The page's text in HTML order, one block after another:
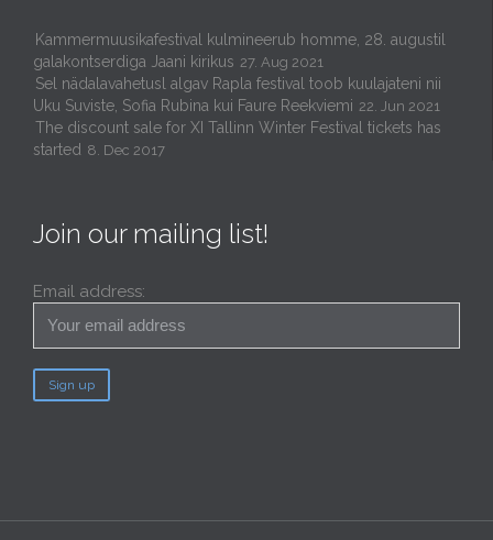
Kammermuusikafestival kulmineerub homme, 28. augustil
galakontserdiga Jaani kirikus 27. Aug 2021
Sel nädalavahetusl algav Rapla festival toob kuulajateni nii
Uku Suviste, Sofia Rubina kui Faure Reekviemi 22. Jun 2021
The discount sale for XI Tallinn Winter Festival tickets has
started 8. Dec 2017
Join our mailing list!
Email address: